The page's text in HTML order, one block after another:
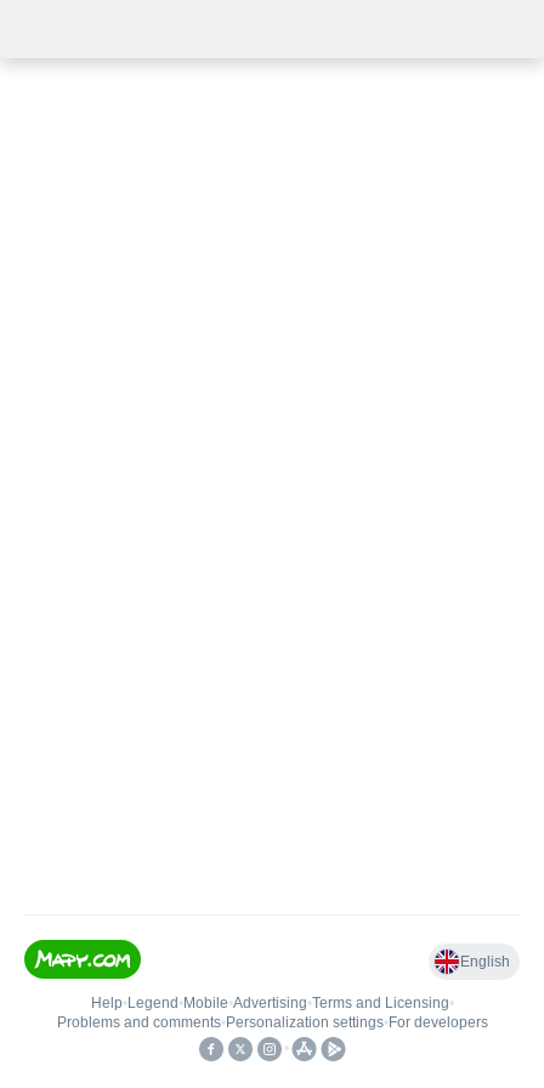
English
Help• Legend • Mobile•Advertising•Terms and Licensing•
Problems and comments• Personalization settings• For developers
•